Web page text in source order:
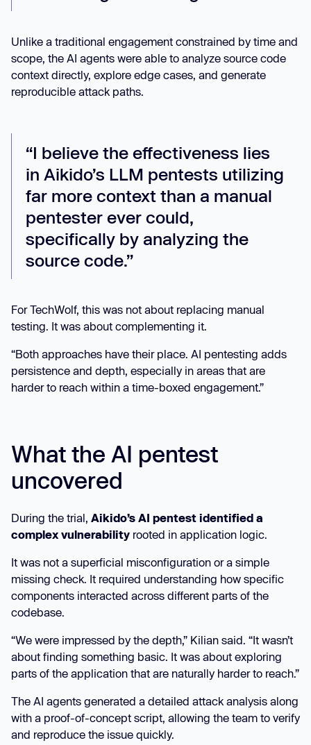
Unlike a traditional engagement constrained by time and
scope, the AI agents were able to analyze source code
context directly, explore edge cases, and generate
reproducible attack paths.
“I believe the effectiveness lies
in Aikido’s LLM pentests utilizing
far more context than a manual
pentester ever could,
specifically by analyzing the
source code.”
For TechWolf, this was not about replacing manual
testing. It was about complementing it.
“Both approaches have their place. AI pentesting adds
persistence and depth, especially in areas that are
harder to reach within a time-boxed engagement.”
What the AI pentest
uncovered
During the trial, Aikido’s AI pentest identified a
complex vulnerability rooted in application logic.
It was not a superficial misconfiguration or a simple
missing check. It required understanding how specific
components interacted across different parts of the
codebase.
“We were impressed by the depth,” Kilian said. “It wasn’t
about finding something basic. It was about exploring
parts of the application that are naturally harder to reach.”
The AI agents generated a detailed attack analysis along
with a proof-of-concept script, allowing the team to verify
and reproduce the issue quickly.